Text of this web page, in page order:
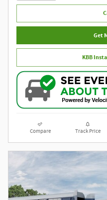
Get
KBB
Compare Track Price